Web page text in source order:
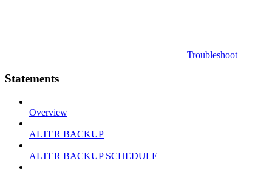
Troubleshoot
Statements
Overview
ALTER BACKUP
ALTER BACKUP SCHEDULE